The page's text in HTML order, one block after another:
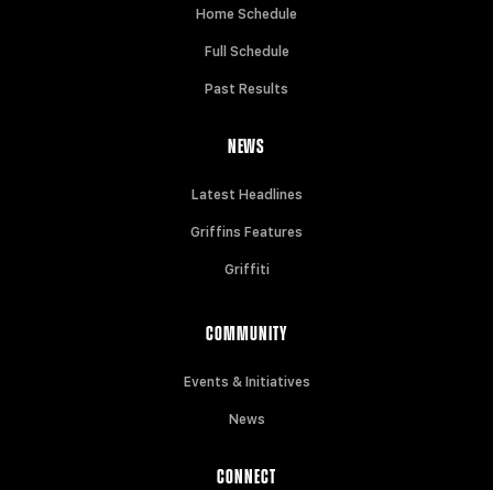
Home Schedule
Full Schedule
Past Results
NEWS
Latest Headlines
Griffins Features
Griffiti
COMMUNITY
Events & Initiatives
News
CONNECT